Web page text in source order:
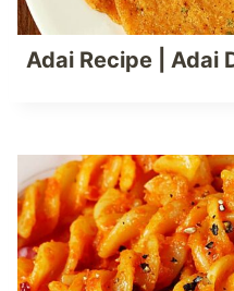
Adai Recipe | Adai